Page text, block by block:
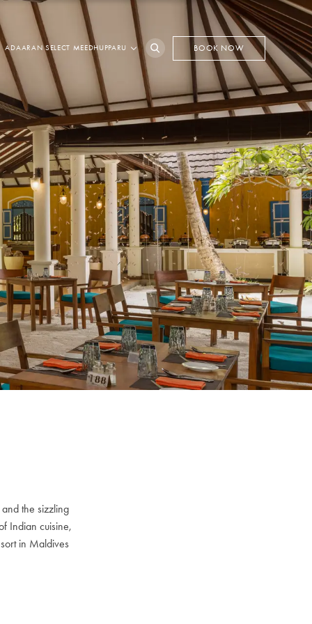
ADAARAN SELECT MEEDHUPPARU BOOK NOW
the sizzling
Indian cuisine,
in Maldives